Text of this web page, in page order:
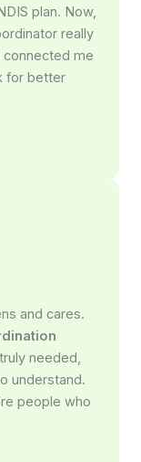
plan. Now,
really
me
for better
and cares.
needed,
understand.
people who